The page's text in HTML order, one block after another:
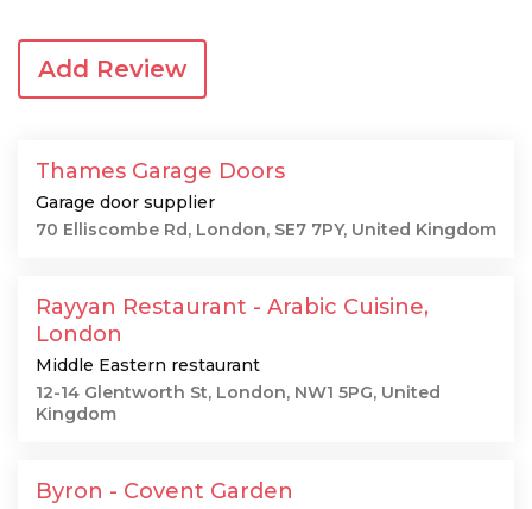
Add Review
Thames Garage Doors
Garage door supplier
70 Elliscombe Rd, London, SE7 7PY, United Kingdom
Rayyan Restaurant - Arabic Cuisine,
London
Middle Eastern restaurant
12-14 Glentworth St, London, NW1 5PG, United
Kingdom
Byron - Covent Garden